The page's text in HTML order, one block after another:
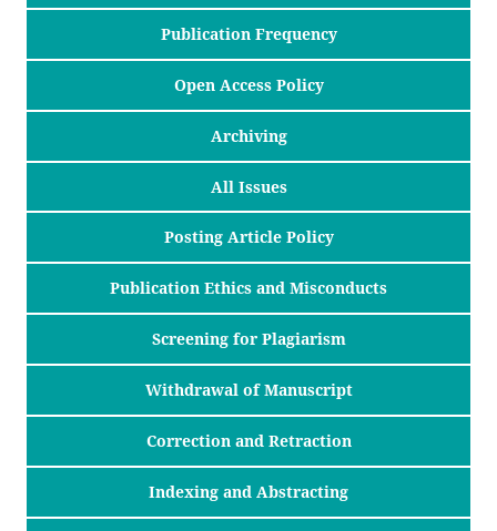
Publication Frequency
Open Access Policy
Archiving
All Issues
Posting Article Policy
Publication Ethics and Misconducts
Screening for Plagiarism
Withdrawal of Manuscript
Correction and Retraction
Indexing and Abstracting